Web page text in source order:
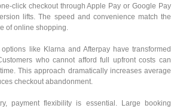
click checkout through Apple Pay or Google Pay
lifts. The speed and convenience match the
of online shopping.
like Klarna and Afterpay have transformed
who cannot afford full upfront costs can
This approach dramatically increases average
checkout abandonment.
payment flexibility is essential. Large booking